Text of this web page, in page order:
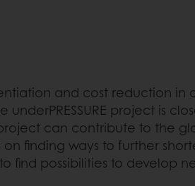
and cost reduction
project is
can contribute to the
finding ways to further
find possibilities to